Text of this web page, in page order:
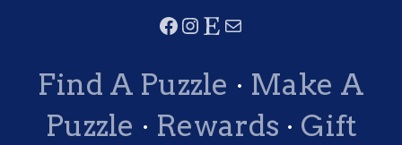
Find A Puzzle · Make A
Puzzle · Rewards · Gift